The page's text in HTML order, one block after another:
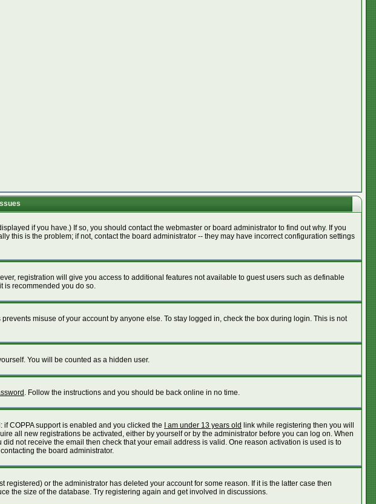
if you have.) If so, you should contact the webmaster or board administrator to find out why. If you
this is the problem; if not, contact the board administrator -- they may have incorrect configuration settings
registration will give you access to additional features not available to guest users such as definable
is recommended you do so.
misuse of your account by anyone else. To stay logged in, check the box during login. This is not
You will be counted as a hidden user.
. Follow the instructions and you should be back online in no time.
COPPA support is enabled and you clicked the
I am under 13 years old link while registering then you will
all new registrations be activated, either by yourself or by the administrator before you can log on. When
not receive the email then check that your email address is valid. One reason activation is used is to
the board administrator.
or the administrator has deleted your account for some reason. If it is the latter case then
the size of the database. Try registering again and get involved in discussions.